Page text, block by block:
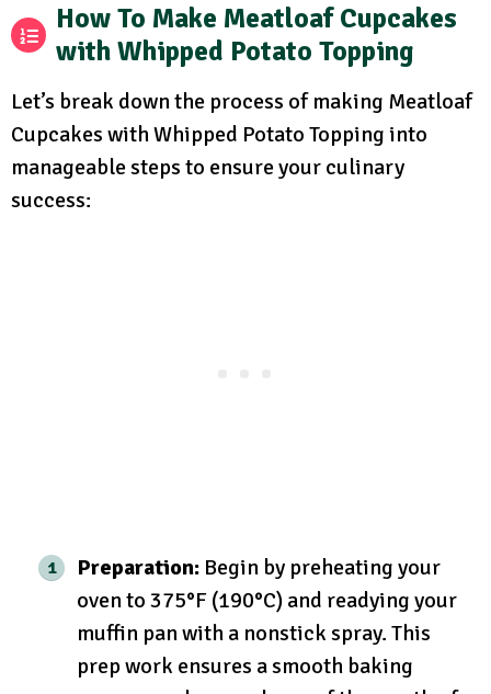
How To Make Meatloaf Cupcakes
with Whipped Potato Topping
Let’s break down the process of making Meatloaf
Cupcakes with Whipped Potato Topping into
manageable steps to ensure your culinary
success:
Preparation: Begin by preheating your
oven to 375°F (190°C) and readying your
muffin pan with a nonstick spray. This
prep work ensures a smooth baking